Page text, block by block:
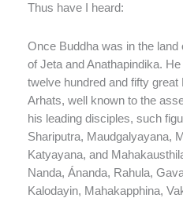
Thus have I heard:
Once Buddha was in the
of Jeta and Anathapindika.
twelve hundred and fifty
Arhats, well known to the
his leading disciples, such
Shariputra, Maudgalyayana,
Katyayana, and
Nanda, Ánanda, Rahula,
Kalodayin, Mahakapphina,